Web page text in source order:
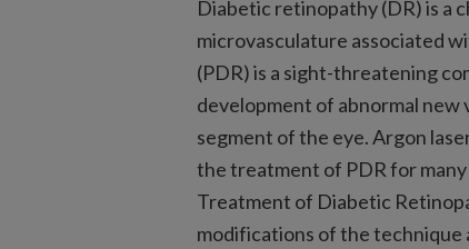
Diabetic retinopathy (DR) is a
microvasculature associated
(PDR) is a sight-threatening
development of abnormal new
segment of the eye. Argon
the treatment of PDR for
Treatment of Diabetic
modifications of the